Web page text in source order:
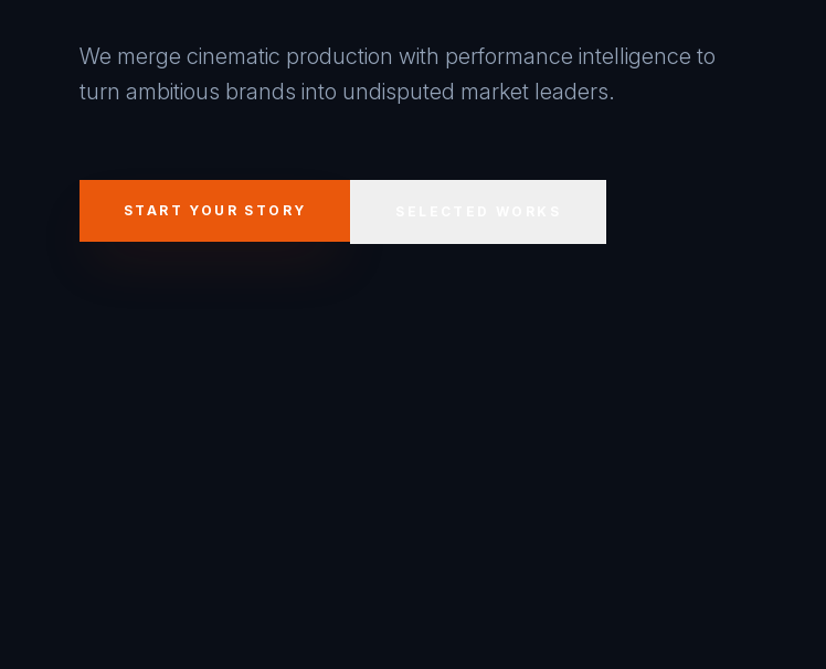
We merge cinematic production with performance intelligence to
turn ambitious brands into undisputed market leaders.
START YOUR STORY